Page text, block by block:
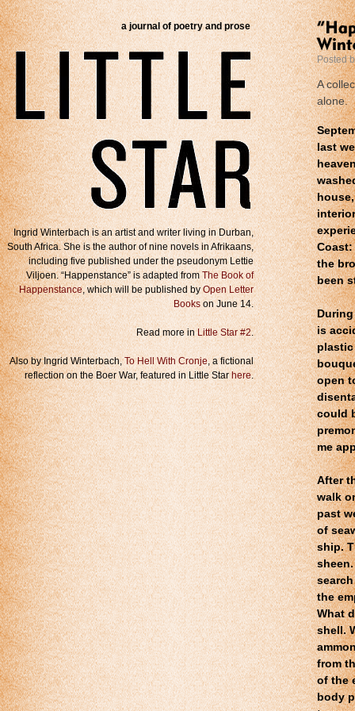
a journal of poetry and prose
Posted
A
alone.
last
the
been
is
open
could
me
After
walk
past
of
ship.
the
What
shell.
from
of the
body
Ingrid Winterbach is an artist and writer living in Durban,
South Africa. She is the author of nine novels in Afrikaans,
including five published under the pseudonym Lettie
Viljoen. “Happenstance” is adapted fromThe Book of
Happenstance, which will be published byOpen Letter
Bookson June 14.
Read more inLittle Star #2.
Also by Ingrid Winterbach,To Hell With Cronje, a fictional
reflection on the Boer War, featured in Little Starhere.